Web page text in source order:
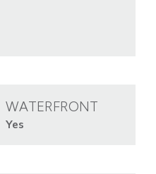
WATERFRONT
Yes